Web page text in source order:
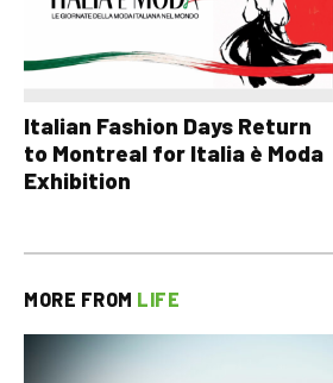
Italian Fashion Days Return
to Montreal for Italia è Moda
Exhibition
MORE FROM LIFE